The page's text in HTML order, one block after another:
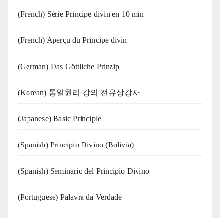
(French) Série Principe divin en 10 min
(French) Aperçu du Principe divin
(German) Das Göttliche Prinzip
(Korean) 통일원리 강의 전유상강사
(Japanese) Basic Principle
(Spanish) Principio Divino (Bolivia)
(Spanish) Seminario del Principio Divino
(‍‍Portuguese) Palavra da Verdade